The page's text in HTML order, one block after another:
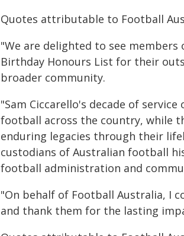
Quotes attributable to Football
"We are delighted to see
Birthday Honours List for their
broader community.
"Sam Ciccarello's decade of
football across the country, while
enduring legacies through their
custodians of Australian football
football administration and
"On behalf of Football Australia, I
and thank them for the lasting